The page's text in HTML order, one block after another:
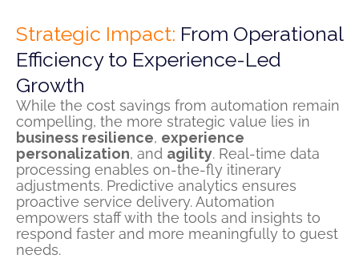
Strategic Impact: From Operational
Efficiency to Experience-Led
Growth
While the cost savings from automation remain
compelling, the more strategic value lies in
business resilience, experience
personalization, and agility. Real-time data
processing enables on-the-fly itinerary
adjustments. Predictive analytics ensures
proactive service delivery. Automation
empowers staff with the tools and insights to
respond faster and more meaningfully to guest
needs.